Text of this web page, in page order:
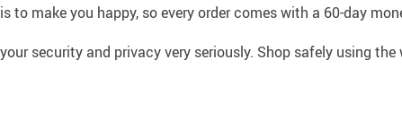
to make you happy, so every order comes with a 60-day
security and privacy very seriously. Shop safely using